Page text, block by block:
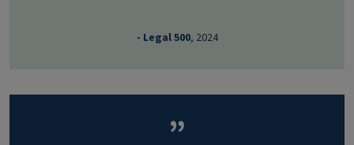
- Legal 500, 2024